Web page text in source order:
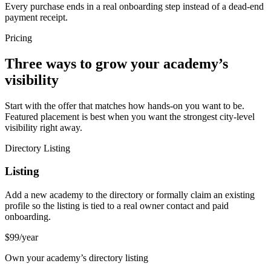
Every purchase ends in a real onboarding step instead of a dead-end
payment receipt.
Pricing
Three ways to grow your academy’s
visibility
Start with the offer that matches how hands-on you want to be.
Featured placement is best when you want the strongest city-level
visibility right away.
Directory Listing
Listing
Add a new academy to the directory or formally claim an existing
profile so the listing is tied to a real owner contact and paid
onboarding.
$99/year
Own your academy’s directory listing